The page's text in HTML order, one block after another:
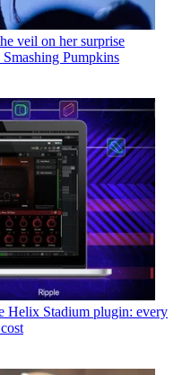
veil on her surprise
Pumpkins
Helix Stadium plugin: every